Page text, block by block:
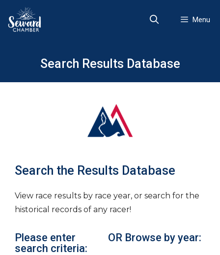
content
Menu
Search Results Database
Search the Results Database
View race results by race year, or search for the
historical records of any racer!
Please enter
search criteria:
OR Browse by year: